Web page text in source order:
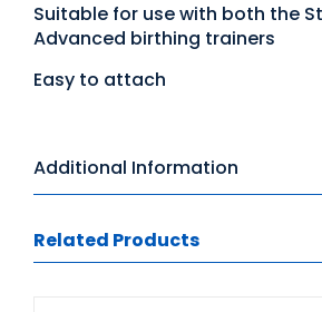
Suitable for use with both the
Advanced birthing trainers
Easy to attach
Additional Information
Related Products